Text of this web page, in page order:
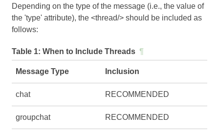
Depending on the type of the message (i.e., the value of
the 'type' attribute), the <thread/> should be included as
follows:
Table 1: When to Include Threads ¶
Message Type Inclusion
chat RECOMMENDED
groupchat RECOMMENDED